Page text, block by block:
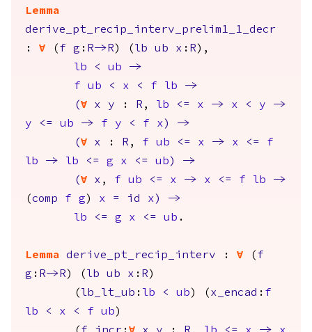
Lemma
derive_pt_recip_interv_prelim1_1_decr
: forall ( f g : R-> R ) ( lb ub x : R ),
lb
< ub
->
f
ub < x < f lb
->
(forall x y : R , lb <= x -> x < y
->
y
<= ub -> f y < f x )
->
(forall x : R , f ub <= x -> x <=
f
lb
-> lb <= g x <= ub )
->
(forall x , f ub <= x -> x <= f lb
->
(comp f g ) x = id x )
->
lb
<= g x <= ub .
Lemma derive_pt_recip_interv : forall ( f
g : R-> R ) ( lb ub x : R )
( lb_lt_ub : lb < ub ) ( x_encad : f
lb
< x < f ub )